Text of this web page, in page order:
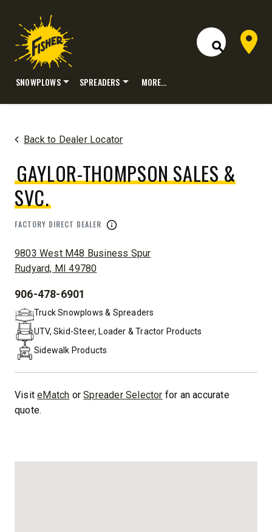
Open Site
Dealer
SNOWPLOWS SPREADERS MORE…
Back to Dealer Locator
GAYLOR-THOMPSON SALES &
SVC.
FACTORY DIRECT DEALER
ADDRESS:
9803 West M48 Business Spur
Rudyard, MI 49780
PHONE:
906-478-6901
Truck Snowplows & Spreaders
UTV, Skid-Steer, Loader & Tractor Products
Sidewalk Products
VisiteMatch orSpreader Selector for an accurate
quote.